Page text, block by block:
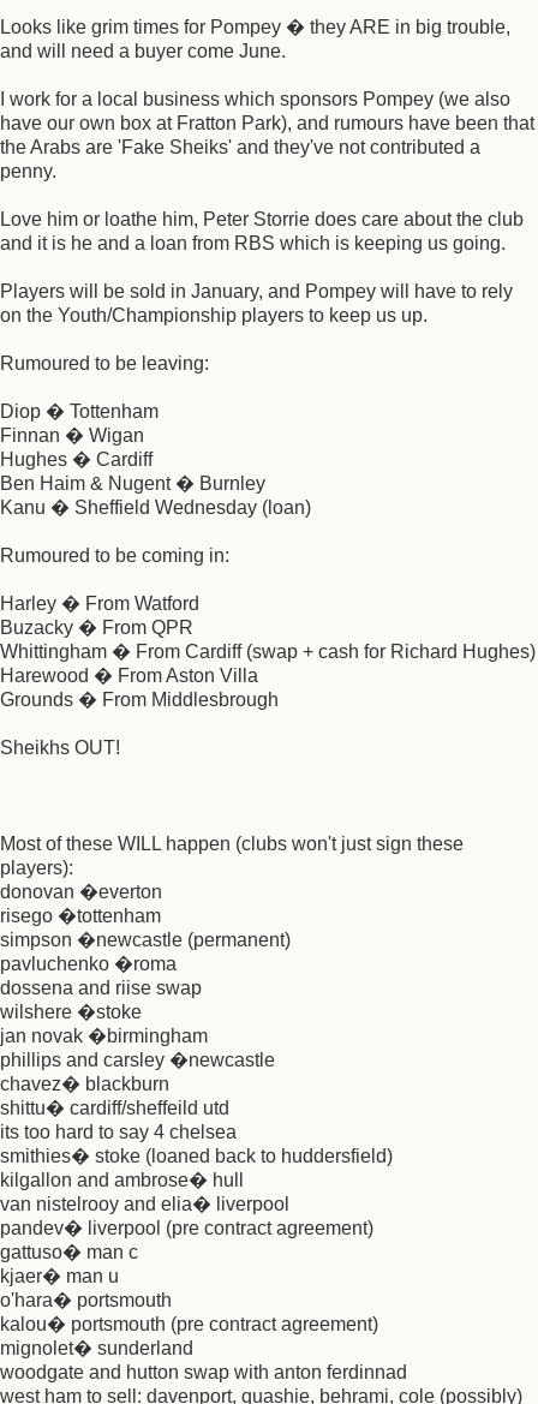
Looks like grim times for Pompey � they ARE in big trouble,
and will need a buyer come June.
I work for a local business which sponsors Pompey (we also
have our own box at Fratton Park), and rumours have been that
the Arabs are 'Fake Sheiks' and they've not contributed a
penny.
Love him or loathe him, Peter Storrie does care about the club
and it is he and a loan from RBS which is keeping us going.
Players will be sold in January, and Pompey will have to rely
on the Youth/Championship players to keep us up.
Rumoured to be leaving:
Diop � Tottenham
Finnan � Wigan
Hughes � Cardiff
Ben Haim & Nugent � Burnley
Kanu � Sheffield Wednesday (loan)
Rumoured to be coming in:
Harley � From Watford
Buzacky � From QPR
Whittingham � From Cardiff (swap + cash for Richard Hughes)
Harewood � From Aston Villa
Grounds � From Middlesbrough
Sheikhs OUT!
Most of these WILL happen (clubs won't just sign these
players):
donovan �everton
risego �tottenham
simpson �newcastle (permanent)
pavluchenko �roma
dossena and riise swap
wilshere �stoke
jan novak �birmingham
phillips and carsley �newcastle
chavez� blackburn
shittu� cardiff/sheffeild utd
its too hard to say 4 chelsea
smithies� stoke (loaned back to huddersfield)
kilgallon and ambrose� hull
van nistelrooy and elia� liverpool
pandev� liverpool (pre contract agreement)
gattuso� man c
kjaer� man u
o'hara� portsmouth
kalou� portsmouth (pre contract agreement)
mignolet� sunderland
woodgate and hutton swap with anton ferdinnad
west ham to sell: davenport, quashie, behrami, cole (possibly)